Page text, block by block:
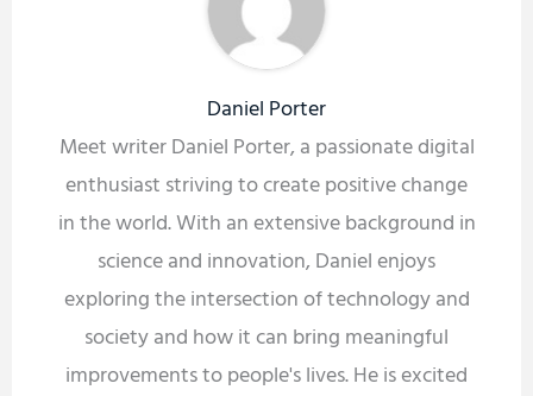
Daniel Porter
Meet writer Daniel Porter, a passionate digital
enthusiast striving to create positive change
in the world. With an extensive background in
science and innovation, Daniel enjoys
exploring the intersection of technology and
society and how it can bring meaningful
improvements to people's lives. He is excited